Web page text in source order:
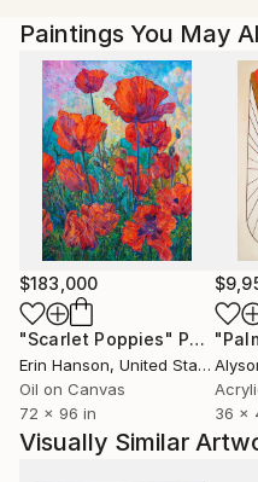
artificial, the vestiges of
present a celestial
and unblemished.
Paintings You May
$183,000
"Scarlet Poppies" Painting
Erin Hanson, United States
Oil on Canvas
72 x 96 in
36 x
Visually Similar